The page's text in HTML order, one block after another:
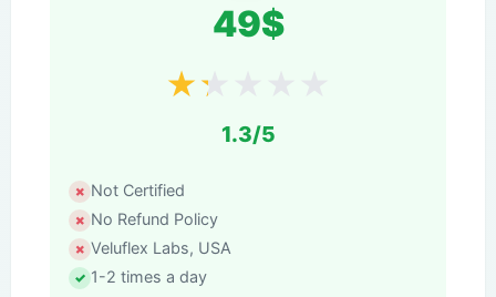
49$
★★
1.3/5
Not Certified
No Refund Policy
Veluflex Labs, USA
1-2 times a day